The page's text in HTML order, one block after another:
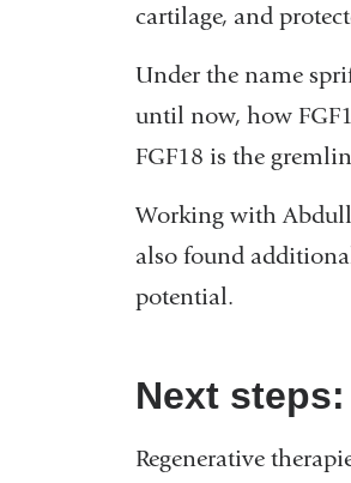
cartilage, and
Under the name
until now, how
FGF18 is the
Working with
also found
potential.
Next
Regenerative